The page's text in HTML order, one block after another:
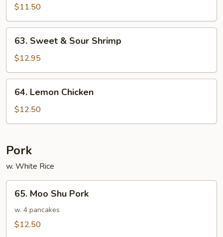
Sour
Chicken
$11.50
Sweet
Sour
Shrimp
63. Sweet & Sour Shrimp
$12.95
Lemon
Chicken
64. Lemon Chicken
$12.50
Pork
w. White Rice
Moo
Shu
Pork
65. Moo Shu Pork
w. 4 pancakes
$12.50